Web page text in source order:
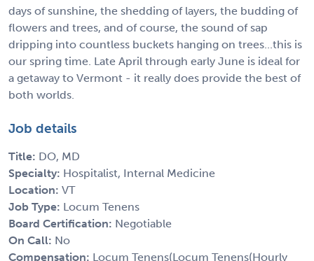
days of sunshine, the shedding of layers, the budding of
flowers and trees, and of course, the sound of sap
dripping into countless buckets hanging on trees...this is
our spring time. Late April through early June is ideal for
a getaway to Vermont - it really does provide the best of
both worlds.
Job details
Title: DO, MD
Specialty: Hospitalist, Internal Medicine
Location: VT
Job Type: Locum Tenens
Board Certification: Negotiable
On Call: No
Compensation: Locum Tenens(Locum Tenens(Hourly